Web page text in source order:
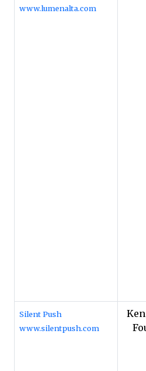
www.lumenalta.com
Silent Push
www.silentpush.com